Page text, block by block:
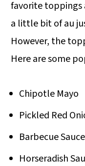
favorite toppings
a little bit of au
However, the
Here are some
Chipotle Mayo
Pickled Red
Barbecue Sauce
Horseradish